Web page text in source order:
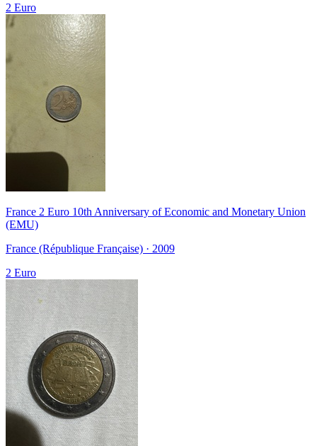
2 Euro
France 2 Euro 10th Anniversary of Economic and Monetary Union
(EMU)
France (République Française) · 2009
2 Euro